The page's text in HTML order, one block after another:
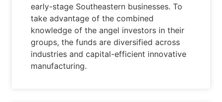
early-stage Southeastern businesses. To
take advantage of the combined
knowledge of the angel investors in their
groups, the funds are diversified across
industries and capital-efficient innovative
manufacturing.